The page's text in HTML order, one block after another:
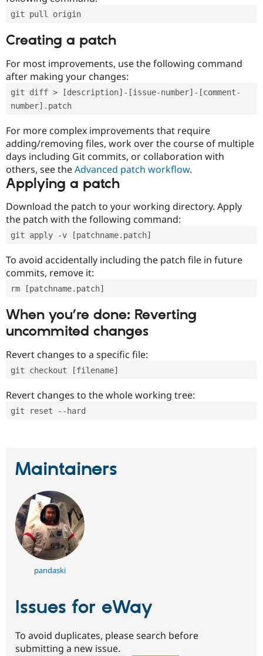
git pull origin
Creating a patch
For most improvements, use the following command
after making your changes:
git diff > [description]-[issue-number]-[comment-
number].patch
For more complex improvements that require
adding/removing files, work over the course of multiple
days including Git commits, or collaboration with
others, see theAdvanced patch workflow.
Applying a patch
Download the patch to your working directory. Apply
the patch with the following command:
git apply -v [patchname.patch]
To avoid accidentally including the patch file in future
commits, remove it:
rm [patchname.patch]
When you’re done: Reverting
uncommited changes
Revert changes to a specific file:
git checkout [filename]
Revert changes to the whole working tree:
git reset --hard
Maintainers
pandaski
Issues for eWay
To avoid duplicates, please search before
submitting a new issue.